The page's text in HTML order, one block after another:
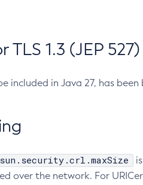
1.3 (JEP 527)
included in Java 27, has
over the network. For